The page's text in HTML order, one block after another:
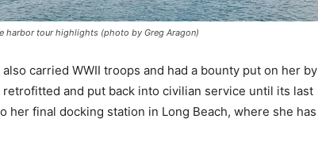
harbor tour highlights (photo by Greg Aragon)
carried WWII troops and had a bounty put on her by
retrofitted and put back into civilian service until its last
her final docking station in Long Beach, where she has